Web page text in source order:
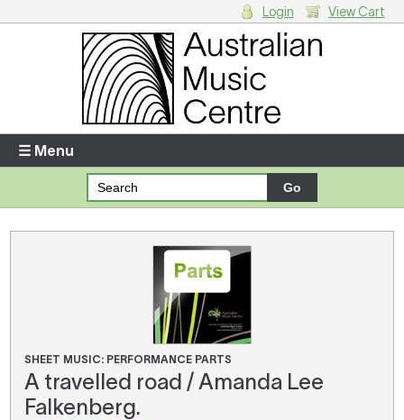
Enter your username and password
Forgotten your username or password?
Your Shopping Cart
There are no items in your shopping cart.
Login View Cart
☰ Menu
SHEET MUSIC: PERFORMANCE PARTS
A travelled road / Amanda Lee
Falkenberg.